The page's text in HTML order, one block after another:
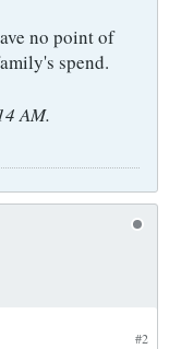
no point of
spend.
AM.
#2